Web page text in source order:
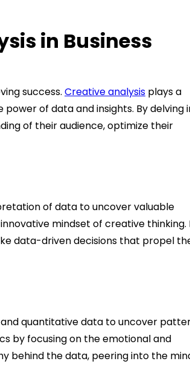
in Business
success. Creative analysis plays a
of data and insights. By delving
of their audience, optimize their
of data to uncover valuable
mindset of creative thinking.
data-driven decisions that propel
quantitative data to uncover
by focusing on the emotional and
behind the data, peering into the